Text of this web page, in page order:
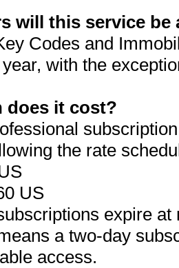
will this service be
Codes and
with the
does it cost?
the rate
US
expire
a two-day
access.